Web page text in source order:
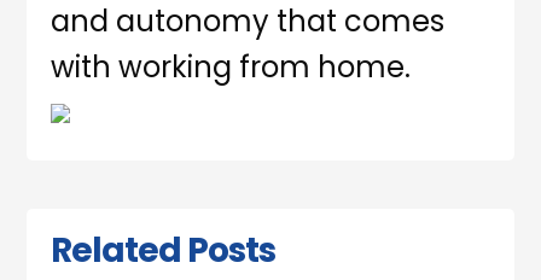
and autonomy that comes
with working from home.
Related Posts